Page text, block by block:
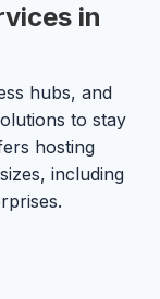
in
hubs, and
to stay
hosting
including